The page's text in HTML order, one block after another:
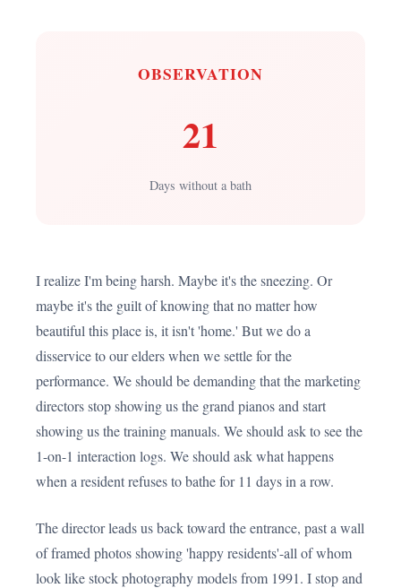
OBSERVATION
21
Days without a bath
I realize I'm being harsh. Maybe it's the sneezing. Or
maybe it's the guilt of knowing that no matter how
beautiful this place is, it isn't 'home.' But we do a
disservice to our elders when we settle for the
performance. We should be demanding that the marketing
directors stop showing us the grand pianos and start
showing us the training manuals. We should ask to see the
1-on-1 interaction logs. We should ask what happens
when a resident refuses to bathe for 11 days in a row.
The director leads us back toward the entrance, past a wall
of framed photos showing 'happy residents'-all of whom
look like stock photography models from 1991. I stop and